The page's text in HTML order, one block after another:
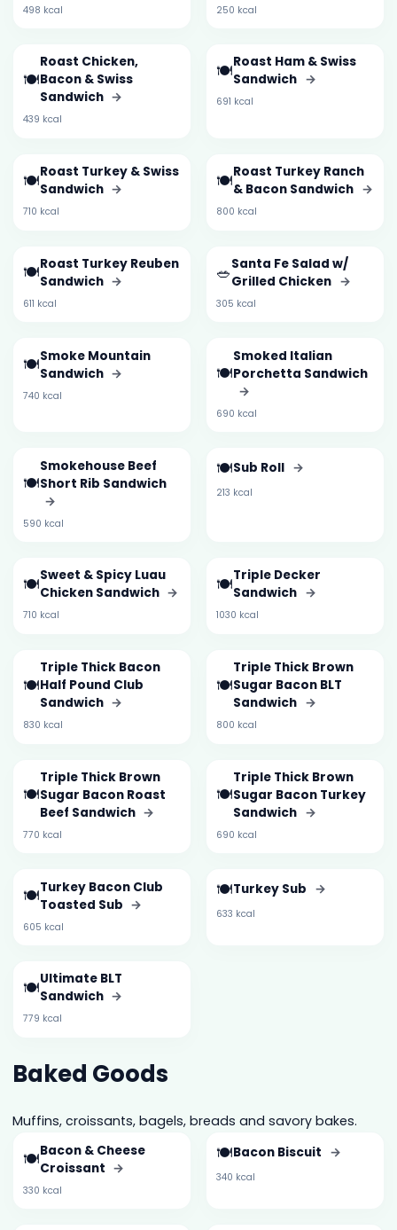
498 kcal 250 kcal
🍽️
Roast Chicken,
Bacon & Swiss
Sandwich →
439 kcal
🍽️Roast Ham & Swiss
Sandwich →
691 kcal
🍽️Roast Turkey & Swiss
Sandwich →
710 kcal
🍽️Roast Turkey Ranch
& Bacon Sandwich →
800 kcal
🍽️Roast Turkey Reuben
Sandwich →
611 kcal
🥗Santa Fe Salad w/
Grilled Chicken →
305 kcal
🍽️Smoke Mountain
Sandwich →
740 kcal
🍽️
Smoked Italian
Porchetta Sandwich
→
690 kcal
🍽️
Smokehouse Beef
Short Rib Sandwich
→
590 kcal
🍽️Sub Roll →
213 kcal
🍽️Sweet & Spicy Luau
Chicken Sandwich →
710 kcal
🍽️Triple Decker
Sandwich →
1030 kcal
🍽️
Triple Thick Bacon
Half Pound Club
Sandwich →
830 kcal
🍽️
Triple Thick Brown
Sugar Bacon BLT
Sandwich →
800 kcal
🍽️
Triple Thick Brown
Sugar Bacon Roast
Beef Sandwich →
770 kcal
🍽️
Triple Thick Brown
Sugar Bacon Turkey
Sandwich →
690 kcal
🍽️Turkey Bacon Club
Toasted Sub →
605 kcal
🍽️Turkey Sub →
633 kcal
🍽️Ultimate BLT
Sandwich →
779 kcal
Baked Goods
Muffins, croissants, bagels, breads and savory bakes.
🍽️Bacon & Cheese
Croissant →
330 kcal
🍽️Bacon Biscuit →
340 kcal